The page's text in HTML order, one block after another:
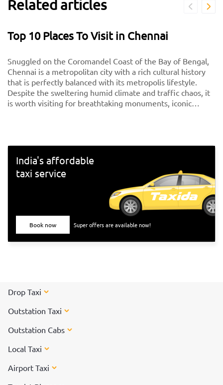
Related articles
Top 10 Places To Visit in Chennai
Snuggled on the Coromandel Coast of the Bay of Bengal,
Chennai is a metropolitan city with a rich cultural history
that is perfectly balanced with its metropolis lifestyle.
Despite the sweltering humid climate and traffic chaos, it
is worth visiting for breathtaking monuments, iconic
India's affordable
taxi service
Book now Super offers are available now!
Drop Taxi
Outstation Taxi
Outstation Cabs
Local Taxi
Airport Taxi